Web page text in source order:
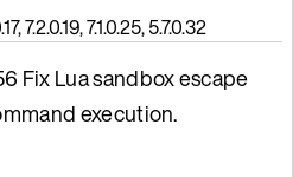
7.2.0.19, 7.1.0.25, 5.7.0.32
Fix Lua sandbox escape
execution.